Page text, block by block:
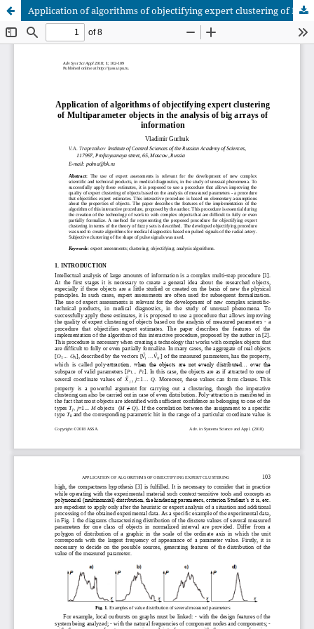
Application of algorithms of objectifying expert clustering of Multiparameter objects in the analysis of big arrays of information